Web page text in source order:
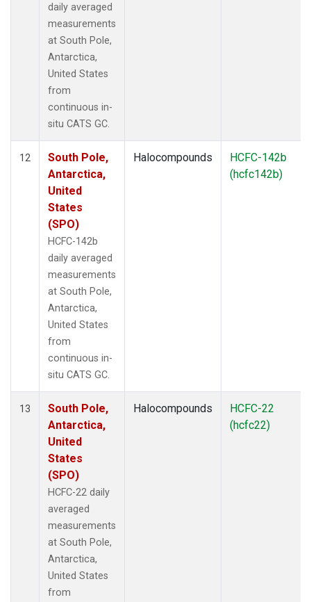
daily averaged
measurements
at South Pole,
Antarctica,
United States
from
continuous in-
situ CATS GC.
12
South Pole,
Antarctica,
United
States
(SPO)
HCFC-142b
daily averaged
measurements
at South Pole,
Antarctica,
United States
from
continuous in-
situ CATS GC.
Halocompounds
HCFC-142b
(hcfc142b)
13
South Pole,
Antarctica,
United
States
(SPO)
HCFC-22 daily
averaged
measurements
at South Pole,
Antarctica,
United States
from
Halocompounds
HCFC-22
(hcfc22)